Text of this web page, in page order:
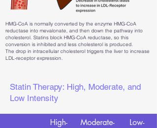
HMG-CoA is normally converted by the enzyme HMG-CoA
reductase into mevalonate, and then down the pathway into
cholesterol. Statins block HMG-CoA reductase, so this
conversion is inhibited and less cholesterol is produced.
The drop in intracellular cholesterol triggers the liver to increase
LDL-receptor expression.
Statin Therapy: High, Moderate, and
Low Intensity
High-
Moderate-
Low-